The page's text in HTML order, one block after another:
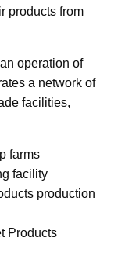
products from
operation of
a network of
facilities,
farms
facility
production
Products